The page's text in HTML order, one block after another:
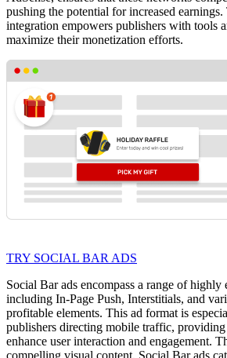
pushing the potential for increased
integration empowers publishers with tools
maximize their monetization efforts.
TRY SOCIAL BAR ADS
Social Bar ads encompass a range of highly
including In-Page Push, Interstitials, and
profitable elements. This ad format is
publishers directing mobile traffic,
enhance user interaction and engagement.